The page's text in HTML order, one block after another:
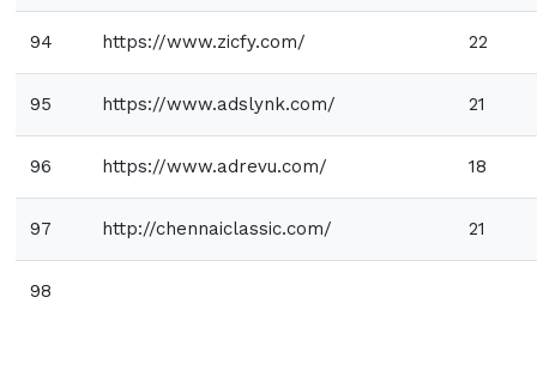
94 https://www.zicfy.com/ 22
95 https://www.adslynk.com/ 21
96 https://www.adrevu.com/ 18
97 http://chennaiclassic.com/ 21
98